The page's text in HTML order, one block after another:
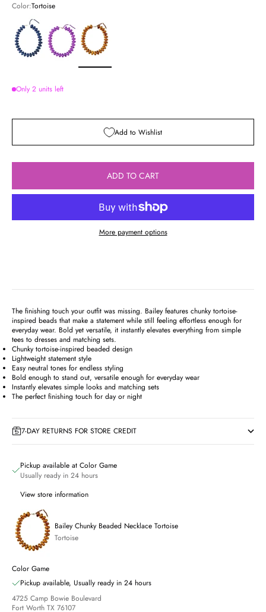
Color:Tortoise
Only 2 units left
Add to Wishlist
ADD TO CART
More payment options
The finishing touch your outfit was missing. Bailey features chunky tortoise-
inspired beads that make a statement while still feeling effortless enough for
everyday wear. Bold yet versatile, it instantly elevates everything from simple
tees to dresses and matching sets.
Chunky tortoise-inspired beaded design
Lightweight statement style
Easy neutral tones for endless styling
Bold enough to stand out, versatile enough for everyday wear
Instantly elevates simple looks and matching sets
The perfect finishing touch for day or night
7-DAY RETURNS FOR STORE CREDIT
Pickup available at Color Game
Usually ready in 24 hours
View store information
Bailey Chunky Beaded Necklace Tortoise
Tortoise
Color Game
Pickup available, Usually ready in 24 hours
4725 Camp Bowie Boulevard
Fort Worth TX 76107